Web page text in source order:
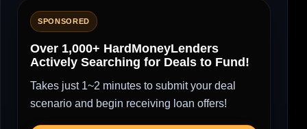
SPONSORED
Over 1,000+ HardMoneyLenders
Actively Searching for Deals to Fund!
Takes just 1~2 minutes to submit your deal
scenario and begin receiving loan offers!